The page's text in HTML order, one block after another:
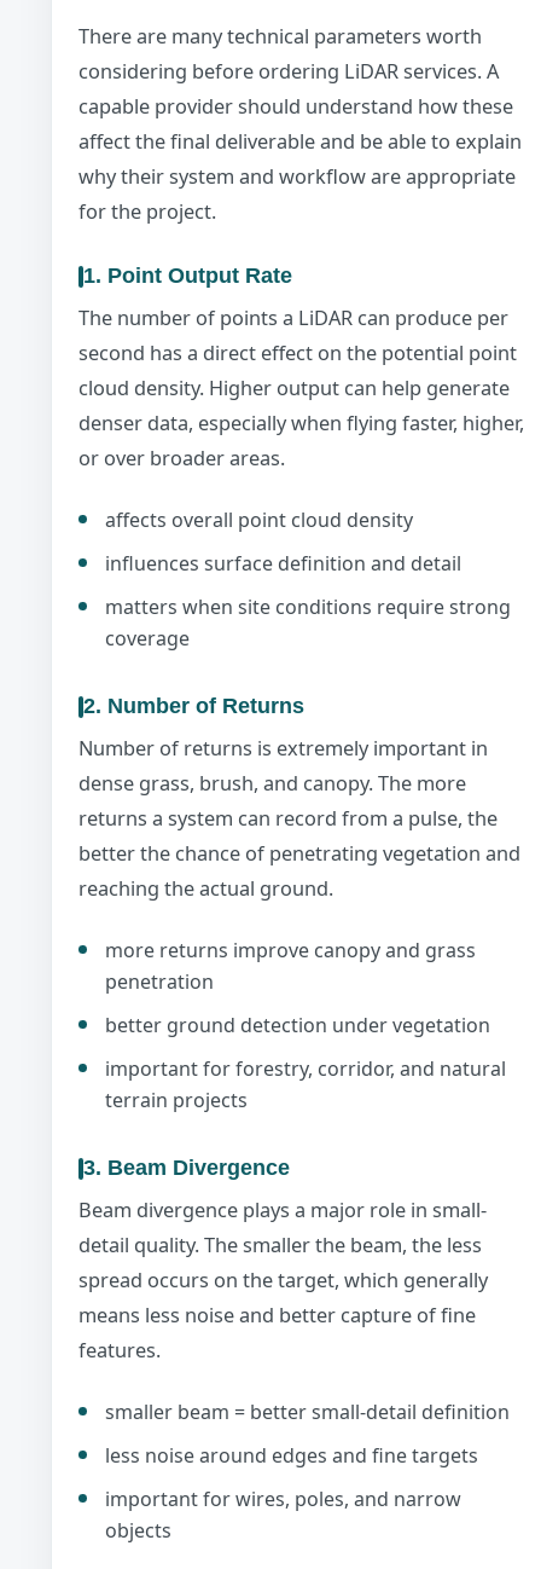
There are many technical parameters worth
considering before ordering LiDAR services. A
capable provider should understand how these
affect the final deliverable and be able to explain
why their system and workflow are appropriate
for the project.
1. Point Output Rate
The number of points a LiDAR can produce per
second has a direct effect on the potential point
cloud density. Higher output can help generate
denser data, especially when flying faster, higher,
or over broader areas.
affects overall point cloud density
influences surface definition and detail
matters when site conditions require strong
coverage
2. Number of Returns
Number of returns is extremely important in
dense grass, brush, and canopy. The more
returns a system can record from a pulse, the
better the chance of penetrating vegetation and
reaching the actual ground.
more returns improve canopy and grass
penetration
better ground detection under vegetation
important for forestry, corridor, and natural
terrain projects
3. Beam Divergence
Beam divergence plays a major role in small-
detail quality. The smaller the beam, the less
spread occurs on the target, which generally
means less noise and better capture of fine
features.
smaller beam = better small-detail definition
less noise around edges and fine targets
important for wires, poles, and narrow
objects